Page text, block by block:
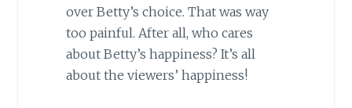
over Betty’s choice. That was way
too painful. After all, who cares
about Betty’s happiness? It’s all
about the viewers’ happiness!